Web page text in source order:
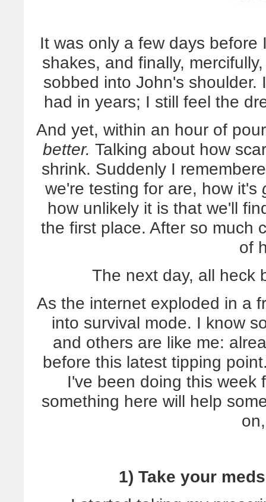
It was only a few days
shakes, and finally,
sobbed into John's shoulder.
had in years; I still feel the
And yet, within an hour of
better. Talking about how
shrink. Suddenly I
we're testing for are, how it's
how unlikely it is that we'll
the first place. After so much
of
The next day, all heck
As the internet exploded in a
into survival mode. I know
and others are like me:
before this latest tipping
I've been doing this week
something here will help
1) Take your